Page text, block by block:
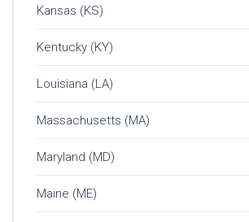
Kansas (KS)
Kentucky (KY)
Louisiana (LA)
Massachusetts (MA)
Maryland (MD)
Maine (ME)